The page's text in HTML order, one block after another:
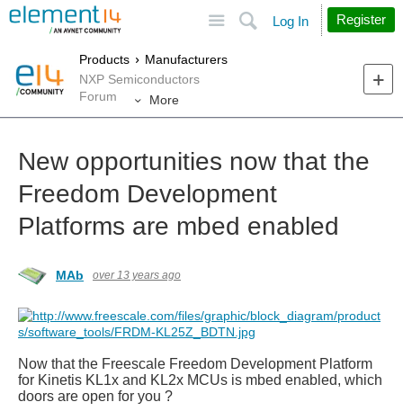
Search
Log In Register
Products
Manufacturers
NXP Semiconductors
Forum
More
New opportunities now that the
Freedom Development
Platforms are mbed enabled
MAb over 13 years ago
Now that the Freescale Freedom Development Platform
for Kinetis KL1x and KL2x MCUs is mbed enabled, which
doors are open for you ?